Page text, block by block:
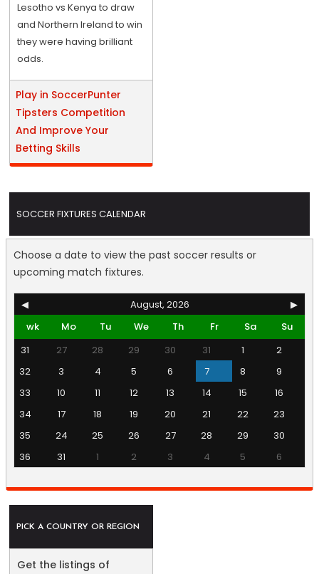
Lesotho vs Kenya to draw
and Northern Ireland to win
they were having brilliant
odds.
Play in SoccerPunter
Tipsters Competition
And Improve Your
Betting Skills
SOCCER FIXTURES CALENDAR
Choose a date to view the past soccer results or
upcoming match fixtures.
◀ August, 2026
▶
wk
Mo Tu We Th Fr Sa
Su
31
27 28 29 30 31 1
2
32
3 4 5 6 7 8
9
33
10 11 12 13 14 15
16
34
17 18 19 20 21 22
23
35
24 25 26 27 28 29
30
36
31 1 2 3 4 5 6
PICK A COUNTRY OR REGION
Get the listings of